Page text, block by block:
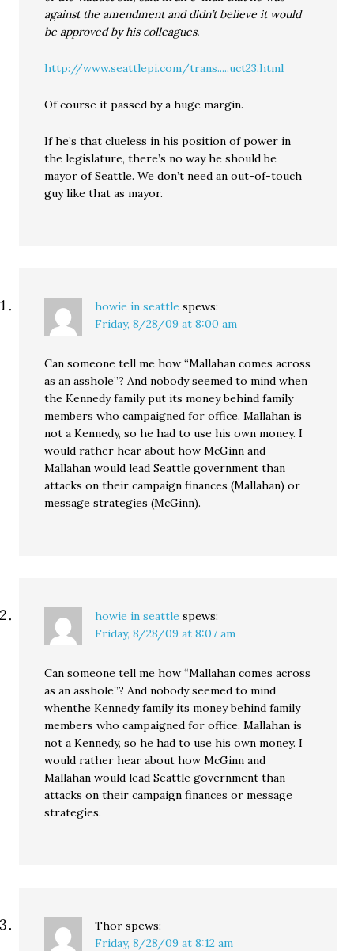
against the amendment and didn’t believe it would
be approved by his colleagues.
http://www.seattlepi.com/trans.....uct23.html
Of course it passed by a huge margin.
If he’s that clueless in his position of power in
the legislature, there’s no way he should be
mayor of Seattle. We don’t need an out-of-touch
guy like that as mayor.
howie in seattle spews:
Friday, 8/28/09 at 8:00 am
Can someone tell me how “Mallahan comes across
as an asshole”? And nobody seemed to mind when
the Kennedy family put its money behind family
members who campaigned for office. Mallahan is
not a Kennedy, so he had to use his own money. I
would rather hear about how McGinn and
Mallahan would lead Seattle government than
attacks on their campaign finances (Mallahan) or
message strategies (McGinn).
howie in seattle spews:
Friday, 8/28/09 at 8:07 am
Can someone tell me how “Mallahan comes across
as an asshole”? And nobody seemed to mind
whenthe Kennedy family its money behind family
members who campaigned for office. Mallahan is
not a Kennedy, so he had to use his own money. I
would rather hear about how McGinn and
Mallahan would lead Seattle government than
attacks on their campaign finances or message
strategies.
Thor spews:
Friday, 8/28/09 at 8:12 am